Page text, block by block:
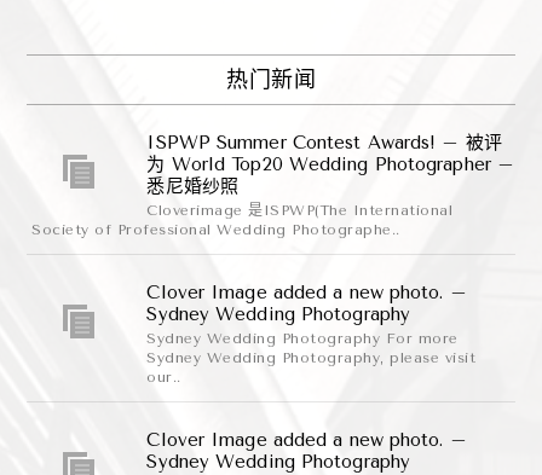
热门新闻
ISPWP Summer Contest Awards! – 被评
为 World Top20 Wedding Photographer –
悉尼婚纱照
Cloverimage 是ISPWP(The International
Society of Professional Wedding Photographe..
Clover Image added a new photo. –
Sydney Wedding Photography
Sydney Wedding Photography For more
Sydney Wedding Photography, please visit
our..
Clover Image added a new photo. –
Sydney Wedding Photography